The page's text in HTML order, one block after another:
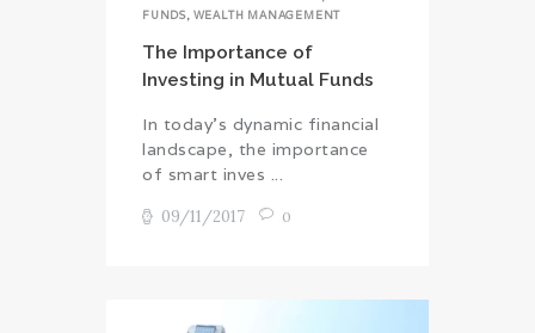
FUNDS, WEALTH MANAGEMENT
The Importance of
Investing in Mutual Funds
In today’s dynamic financial
landscape, the importance
of smart inves ...
09/11/2017 0